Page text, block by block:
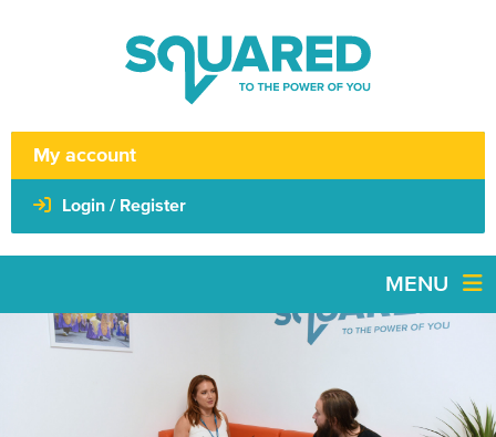
My account
Login / Register
MENU